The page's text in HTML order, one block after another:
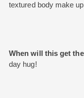
textured body make
When will this get
day hug!